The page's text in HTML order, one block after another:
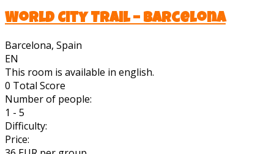
World City Trail – Barcelona
Barcelona, Spain
EN
This room is available in english.
0 Total Score
Number of people:
1 - 5
Difficulty:
Price: